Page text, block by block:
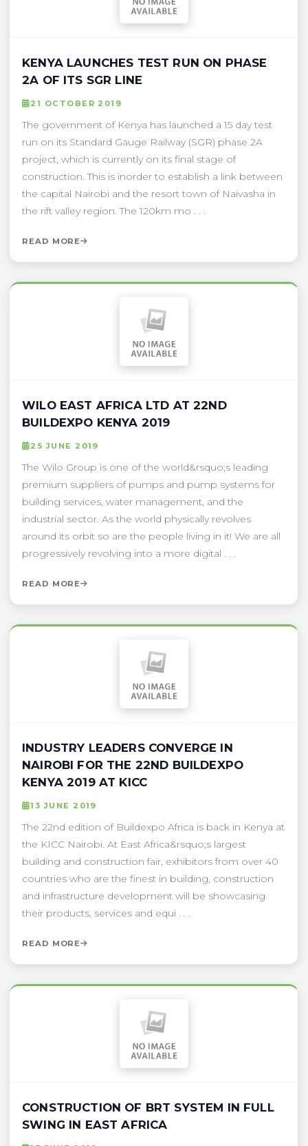
KENYA LAUNCHES TEST RUN ON PHASE
2A OF ITS SGR LINE
21 OCTOBER 2019
The government of Kenya has launched a 15 day test
run on its Standard Gauge Railway (SGR) phase 2A
project, which is currently on its final stage of
construction. This is inorder to establish a link between
the capital Nairobi and the resort town of Naivasha in
the rift valley region. The 120km mo . . .
READ MORE
WILO EAST AFRICA LTD AT 22ND
BUILDEXPO KENYA 2019
25 JUNE 2019
The Wilo Group is one of the world&rsquo;s leading
premium suppliers of pumps and pump systems for
building services, water management, and the
industrial sector. As the world physically revolves
around its orbit so are the people living in it! We are all
progressively revolving into a more digital . . .
READ MORE
INDUSTRY LEADERS CONVERGE IN
NAIROBI FOR THE 22ND BUILDEXPO
KENYA 2019 AT KICC
13 JUNE 2019
The 22nd edition of Buildexpo Africa is back in Kenya at
the KICC Nairobi. At East Africa&rsquo;s largest
building and construction fair, exhibitors from over 40
countries who are the finest in building, construction
and infrastructure development will be showcasing
their products, services and equi . . .
READ MORE
CONSTRUCTION OF BRT SYSTEM IN FULL
SWING IN EAST AFRICA